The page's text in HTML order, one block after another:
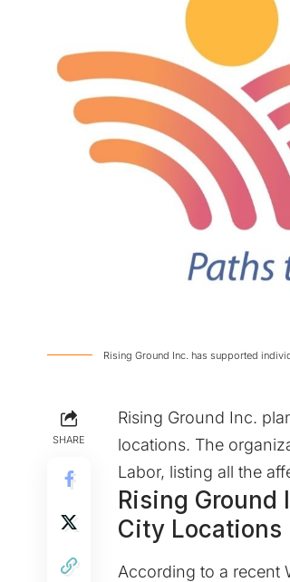
Rising Ground Inc. has supported
SHARE
Rising Ground Inc.
locations. The
Labor, listing all the
Rising Ground
City Locations
According to a recent